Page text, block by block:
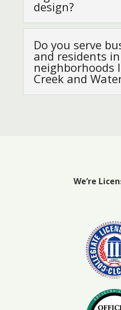
design?
Do you serve
and residents in
neighborhoods
Creek and
We’re